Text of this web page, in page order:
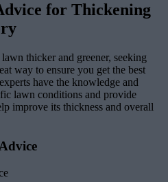
for Thickening
thicker and greener, seeking
way to ensure you get the best
have the knowledge and
lawn conditions and provide
improve its thickness and overall